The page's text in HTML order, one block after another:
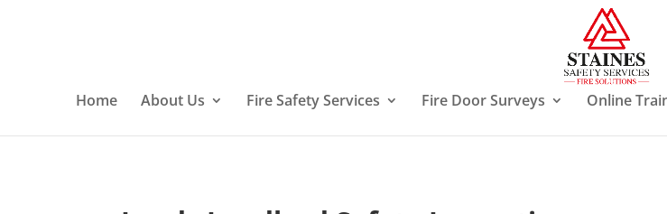
Home About Us Fire Safety Services Fire Door Surveys Online